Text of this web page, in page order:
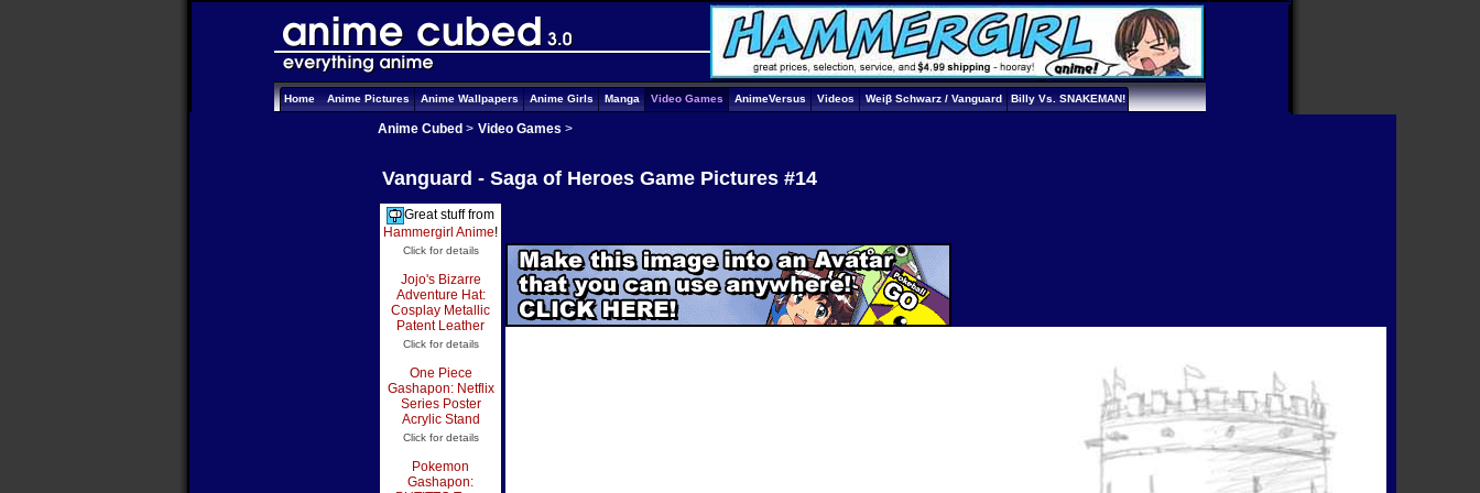
Home Anime Pictures Anime Wallpapers Anime Girls Manga Video Games AnimeVersus Videos Weiβ Schwarz / Vanguard Billy Vs. SNAKEMAN!
Anime Cubed > Video Games >
Vanguard - Saga of Heroes Game Pictures #14
Great stuff from
Hammergirl Anime!
Click for details
Jojo's Bizarre
Adventure Hat:
Cosplay Metallic
Patent Leather
Click for details
One Piece
Gashapon: Netflix
Series Poster
Acrylic Stand
Click for details
Pokemon
Gashapon: